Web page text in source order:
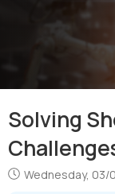
Solving
Wednesday,